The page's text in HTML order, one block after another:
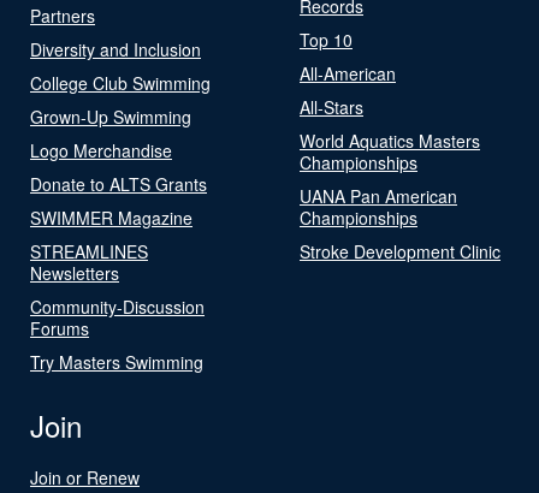
Partners
Diversity and Inclusion
College Club Swimming
Grown-Up Swimming
Logo Merchandise
Donate to ALTS Grants
SWIMMER Magazine
STREAMLINES
Newsletters
Community-Discussion
Forums
Try Masters Swimming
Records
Top 10
All-American
All-Stars
World Aquatics Masters
Championships
UANA Pan American
Championships
Stroke Development Clinic
Join
Join or Renew